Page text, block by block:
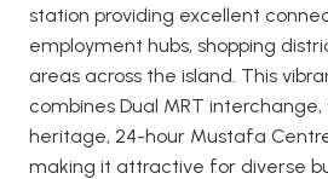
station providing excellent
employment hubs, shopping
areas across the island. This
combines Dual MRT
heritage, 24-hour Mustafa
making it attractive for diverse